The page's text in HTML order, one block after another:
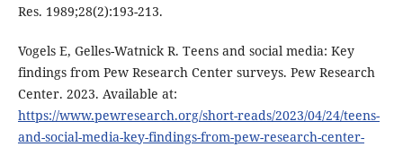
Res. 1989;28(2):193-213.
Vogels E, Gelles-Watnick R. Teens and social media: Key
findings from Pew Research Center surveys. Pew Research
Center. 2023. Available at:
https://www.pewresearch.org/short-reads/2023/04/24/teens-
and-social-media-key-findings-from-pew-research-center-